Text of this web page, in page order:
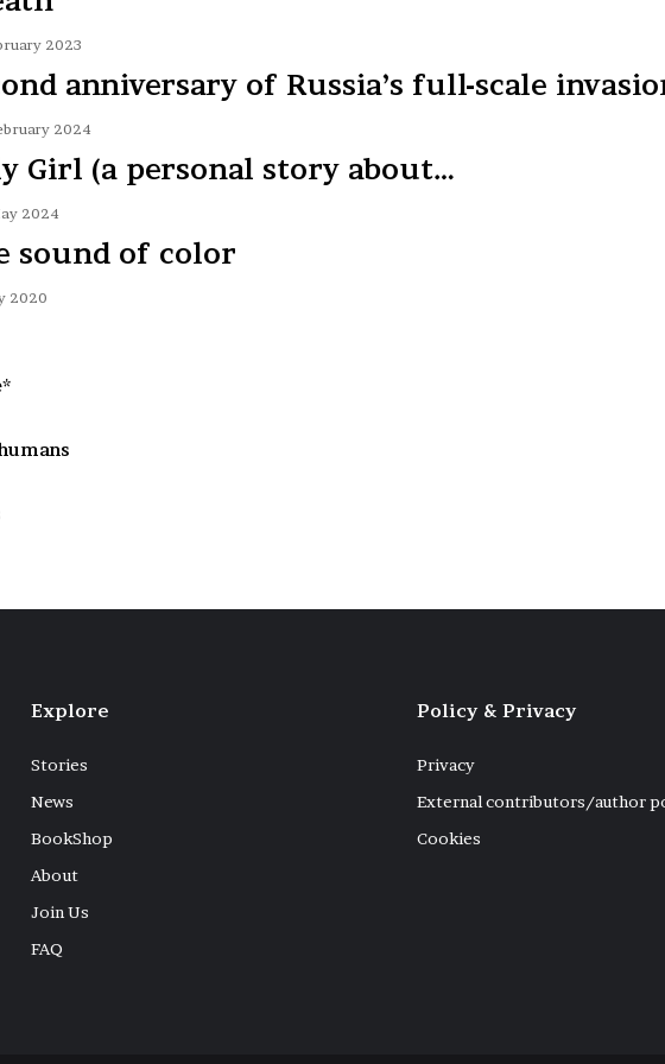
2023
anniversary of Russia’s full-scale
2024
Girl (a personal story about…
2024
sound of color
2020
Explore
Stories
News
BookShop
About
Join Us
FAQ
Policy & Privacy
Privacy
External contributors/author
Cookies